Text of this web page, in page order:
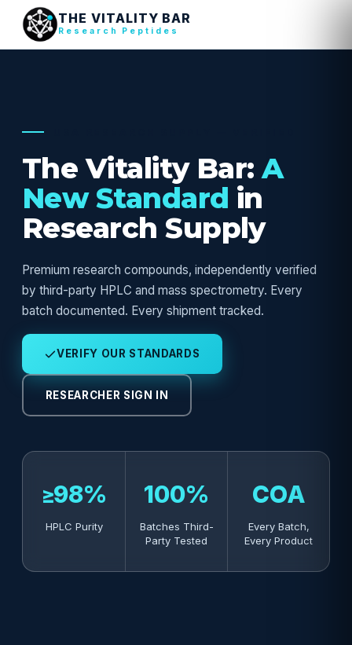
THE VITALITY BAR
Research Peptides
The Vitality Bar:A
New Standard in
Research Supply
Premium research compounds, independently verified
by third-party HPLC and mass spectrometry. Every
batch documented. Every shipment tracked.
VERIFY OUR STANDARDS
RESEARCHER SIGN IN
≥98%
HPLC Purity
100%
Batches Third-
Party Tested
COA
Every Batch,
Every Product